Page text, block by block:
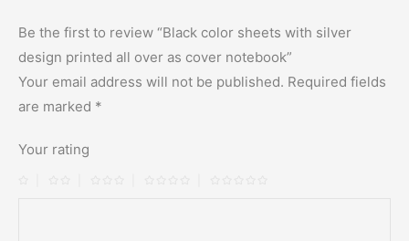
Be the first to review “Black color sheets with silver
design printed all over as cover notebook”
Your email address will not be published. Required fields
are marked *
Your rating